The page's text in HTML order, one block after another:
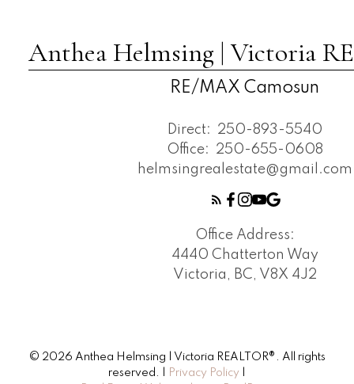
Anthea Helmsing | Victoria
RE/MAX Camosun
Direct:
250-893-5540
Office:
250-655-0608
helmsingrealestate@gmail.com
Office Address:
4440 Chatterton Way
Victoria, BC, V8X 4J2
© 2026 Anthea Helmsing | Victoria REALTOR®. All rights
reserved. |
Privacy Policy